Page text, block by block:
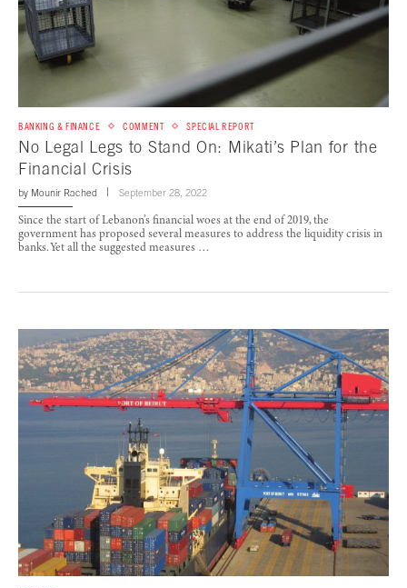
BANKING & FINANCE COMMENT SPECIAL REPORT
No Legal Legs to Stand On: Mikati’s Plan for the
Financial Crisis
by Mounir Rached September 28, 2022
Since the start of Lebanon’s financial woes at the end of 2019, the
government has proposed several measures to address the liquidity crisis in
banks. Yet all the suggested measures …